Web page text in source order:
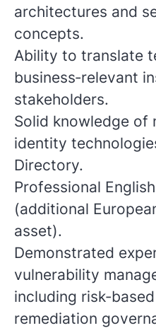
architectures and
concepts.
Ability to translate
business‑relevant
stakeholders.
Solid knowledge
identity
Directory.
Professional
(additional
asset).
Demonstrated
vulnerability
including
remediation